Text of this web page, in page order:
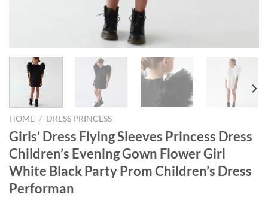
HOME / DRESS PRINCESS
Girls’ Dress Flying Sleeves Princess Dress
Children’s Evening Gown Flower Girl
White Black Party Prom Children’s Dress
Performan